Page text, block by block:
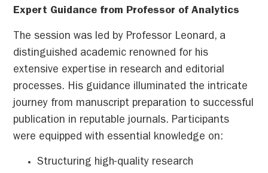
Expert Guidance from Professor of Analytics
The session was led by Professor Leonard, a
distinguished academic renowned for his
extensive expertise in research and editorial
processes. His guidance illuminated the intricate
journey from manuscript preparation to successful
publication in reputable journals. Participants
were equipped with essential knowledge on:
Structuring high-quality research